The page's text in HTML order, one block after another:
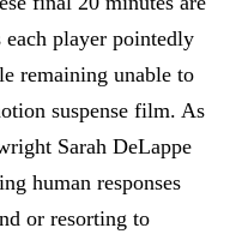
player pointedly
remaining unable to
suspense film. As
Sarah DeLappe
human responses
or resorting to